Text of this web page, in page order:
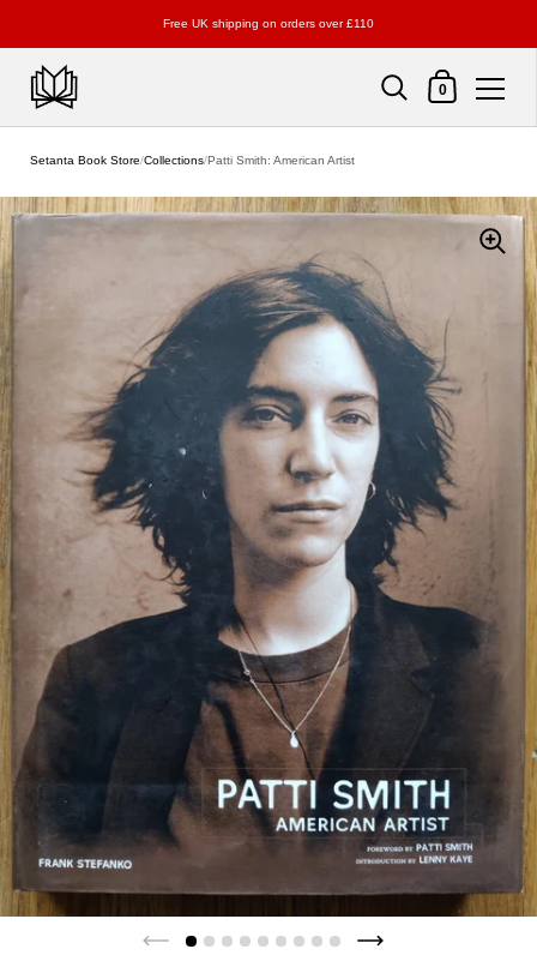
Free UK shipping on orders over £110
Shopping Cart
0
Setanta Book Store/Collections/Patti Smith: American Artist